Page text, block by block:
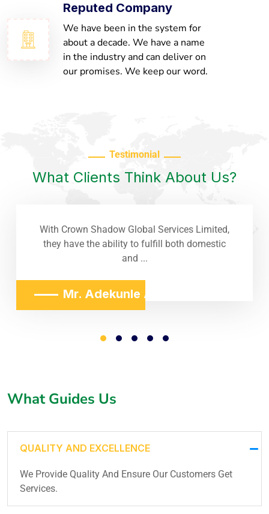
Reputed Company
We have been in the system for
about a decade. We have a name
in the industry and can deliver on
our promises. We keep our word.
Testimonial
What Clients Think About Us?
With Crown Shadow Global Services Limited,
they have the ability to fulfill both domestic
and ...
Mr. Adekunle Adeniji
What Guides Us
QUALITY AND EXCELLENCE
We Provide Quality And Ensure Our Customers Get
Services.